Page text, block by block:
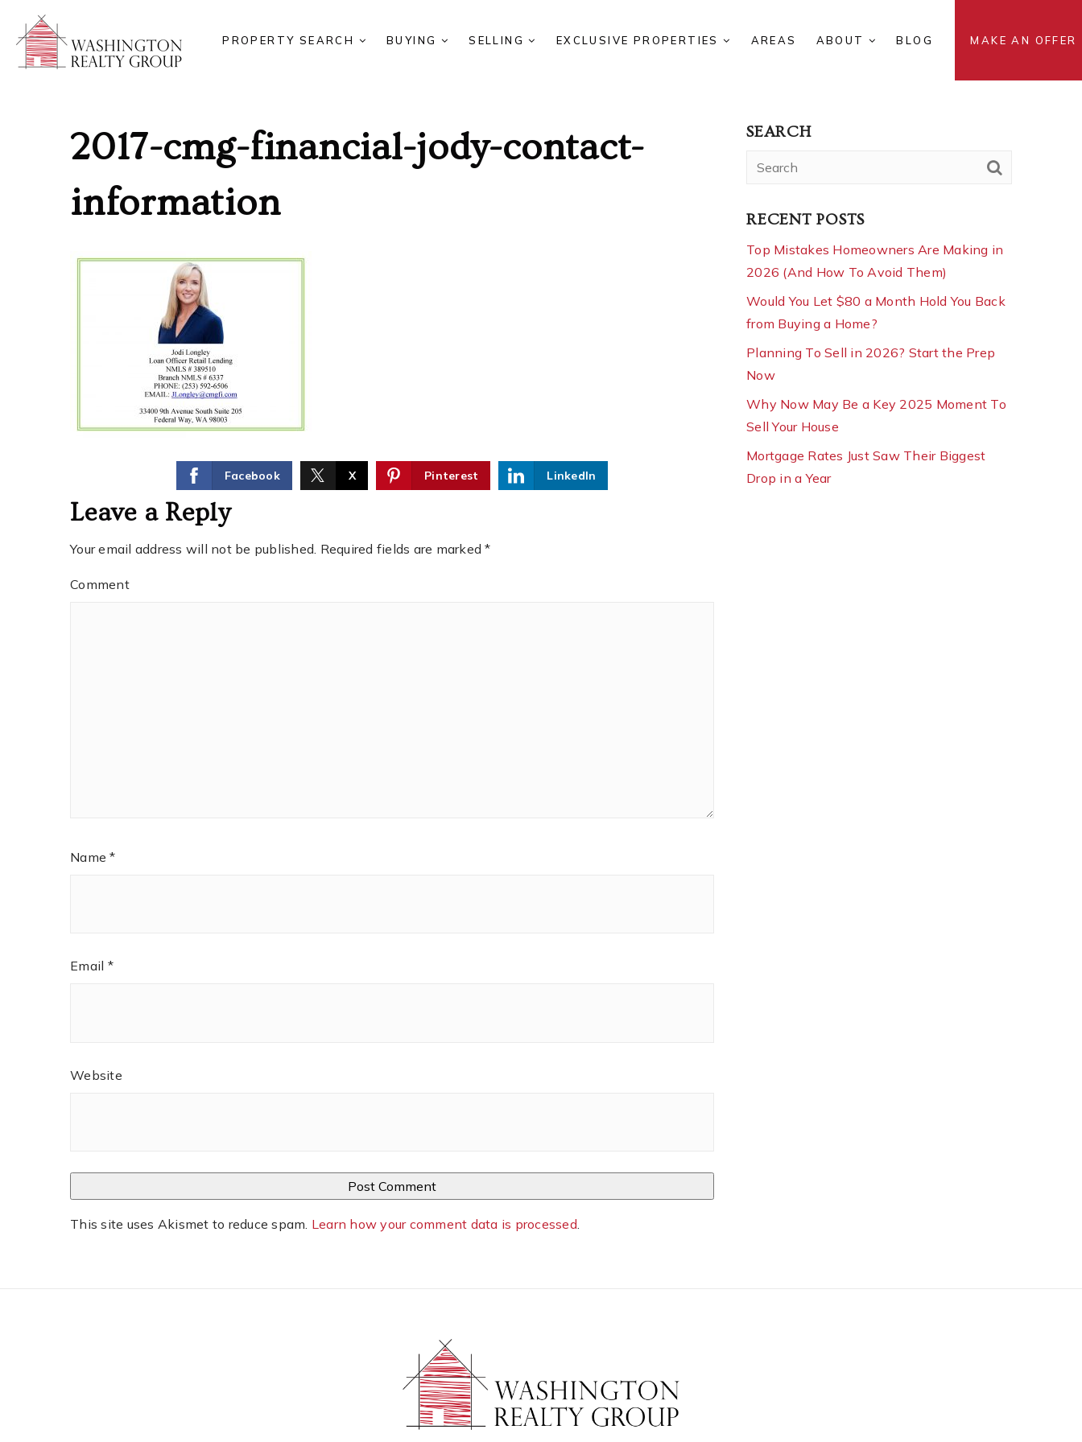
PROPERTY SEARCH BUYING SELLING EXCLUSIVE PROPERTIES AREAS ABOUT BLOG MAKE AN OFFER
2017-cmg-financial-jody-contact-
information
Facebook X Pinterest LinkedIn
Leave a Reply
Your email address will not be published. Required fields are marked*
Comment
Name*
Email *
Website
This site uses Akismet to reduce spam. Learn how your comment data is processed
SEARCH
RECENT POSTS
Top Mistakes Homeowners Are Making in
2026 (And How To Avoid Them)
Would You Let $80 a Month Hold You Back
from Buying a Home?
Planning To Sell in 2026? Start the Prep
Now
Why Now May Be a Key 2025 Moment To
Sell Your House
Mortgage Rates Just Saw Their Biggest
Drop in a Year